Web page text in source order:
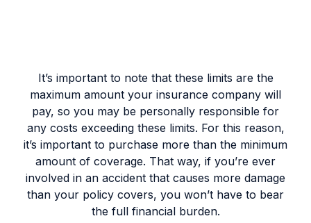
It’s important to note that these limits are the
maximum amount your insurance company will
pay, so you may be personally responsible for
any costs exceeding these limits. For this reason,
it’s important to purchase more than the minimum
amount of coverage. That way, if you’re ever
involved in an accident that causes more damage
than your policy covers, you won’t have to bear
the full financial burden.